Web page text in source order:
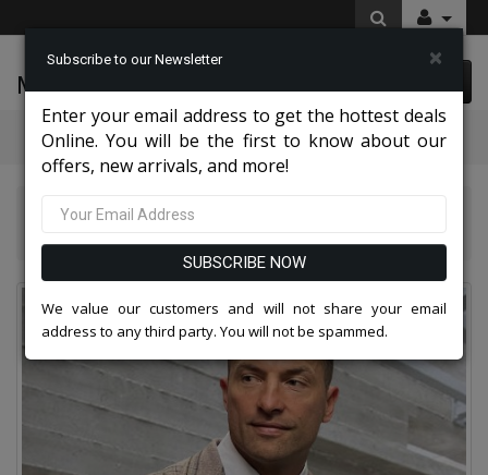
McLeod Enterprise
Categories
Statement Mens Suits, Jackets, And Tuxedos 2026
Subscribe to our Newsletter ×
Enter your email address to get the hottest deals
Online. You will be the first to know about our
offers, new arrivals, and more!
SUBSCRIBE NOW
We value our customers and will not share your email
address to any third party. You will not be spammed.